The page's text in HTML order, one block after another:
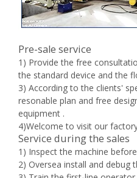
Pre-sale service
1) Provide the free
the standard device and the
3) According to the clients'
resonable plan and free
equipment .
4)Welcome to visit our
Service during the sales
1) Inspect the machine
2) Oversea install and debug